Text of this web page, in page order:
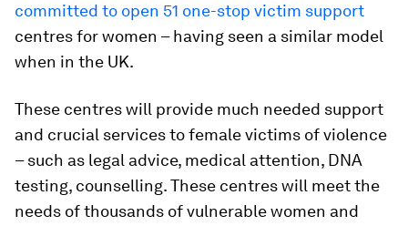
committed to open 51 one-stop victim support
centres for women – having seen a similar model
when in the UK.
These centres will provide much needed support
and crucial services to female victims of violence
– such as legal advice, medical attention, DNA
testing, counselling. These centres will meet the
needs of thousands of vulnerable women and